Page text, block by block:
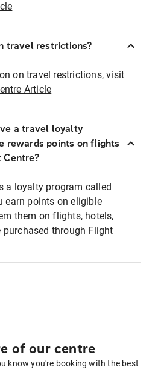
travel restrictions?
on travel restrictions, visit
Article
a travel loyalty
rewards points on flights
Centre?
a loyalty program called
earn points on eligible
them on flights, hotels,
purchased through Flight
of our centre
know you're booking with the best